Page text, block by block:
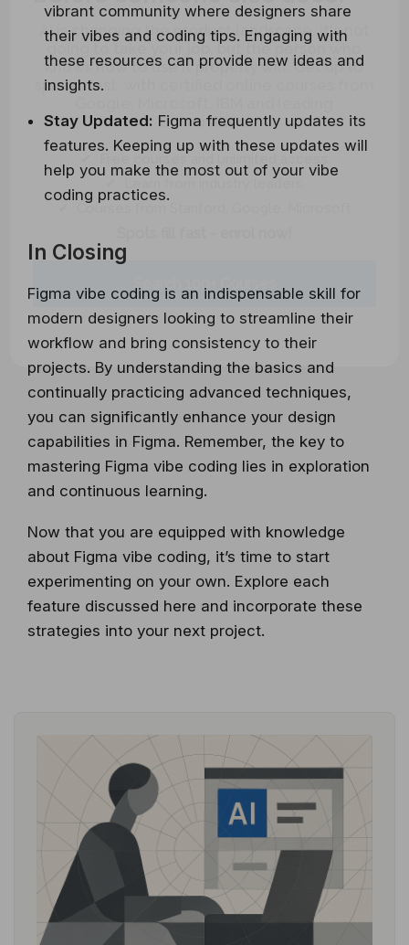
vibrant community where designers share
their vibes and coding tips. Engaging with
these resources can provide new ideas and
insights.
Stay Updated: Figma frequently updates its
features. Keeping up with these updates will
help you make the most out of your vibe
coding practices.
In Closing
Figma vibe coding is an indispensable skill for
modern designers looking to streamline their
workflow and bring consistency to their
projects. By understanding the basics and
continually practicing advanced techniques,
you can significantly enhance your design
capabilities in Figma. Remember, the key to
mastering Figma vibe coding lies in exploration
and continuous learning.
Now that you are equipped with knowledge
about Figma vibe coding, it’s time to start
experimenting on your own. Explore each
feature discussed here and incorporate these
strategies into your next project.
AI is changing the product landscape, it's not
going to take your job, but the person who
knows how to use it properly will. Get up to
speed, fast, with certified online courses from
Google, Microsoft, IBM and leading
Universities.
✔ Free courses and unlimited access
✔ Learn from industry leaders
✔ Courses from Stanford, Google, Microsoft